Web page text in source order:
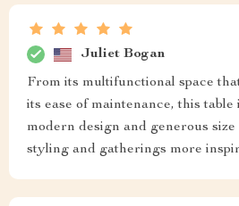
Juliet Bogan
From its multifunctional space
its ease of maintenance, this table
modern design and generous
styling and gatherings more